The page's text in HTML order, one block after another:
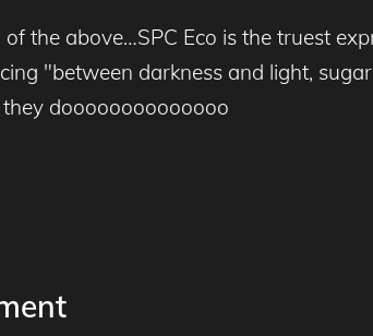
of the above…SPC Eco is the truest
"between darkness and light,
doooooooooooooo